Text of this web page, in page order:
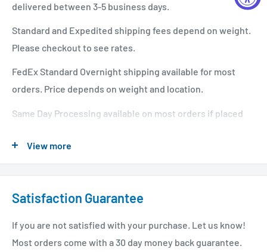
delivered between 3-5 business days.
Standard and Expedited shipping fees depend on weight.
Please checkout to see rates.
FedEx Standard Overnight shipping available for most
orders. Price depends on weight and location.
Same Day Processing available on most orders if placed
please see our shipping policy
View more
Satisfaction Guarantee
If you are not satisfied with your purchase. Let us know!
Most orders come with a 30 day money back guarantee.